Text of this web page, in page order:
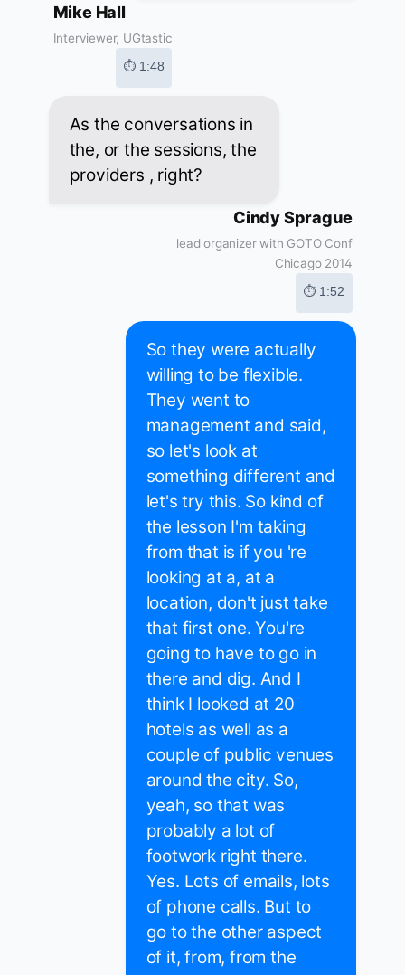
Mike Hall
Interviewer, UGtastic
⏱ 1:48
As the conversations in
the, or the sessions, the
providers , right?
Cindy Sprague
lead organizer with GOTO Conf
Chicago 2014
⏱ 1:52
So they were actually
willing to be flexible.
They went to
management and said,
so let's look at
something different and
let's try this. So kind of
the lesson I'm taking
from that is if you 're
looking at a, at a
location, don't just take
that first one. You're
going to have to go in
there and dig. And I
think I looked at 20
hotels as well as a
couple of public venues
around the city. So,
yeah, so that was
probably a lot of
footwork right there.
Yes. Lots of emails, lots
of phone calls. But to
go to the other aspect
of it, from, from the